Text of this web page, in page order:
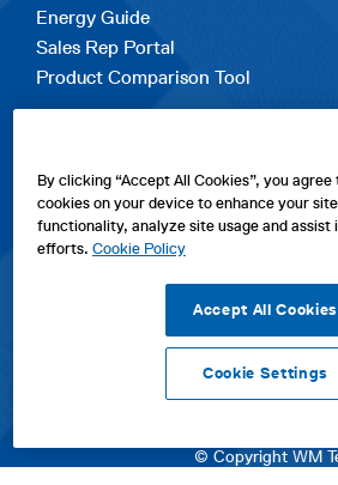
Energy Guide
Sales Rep Portal
Product Comparison Tool
Contact Us
About Us
Careers
opens
new
Cookiesopens
new
|SPX Positions
a
© Copyright WM
By clicking “Accept All Cookies”, you
cookies on your device to enhance your
functionality, analyze site usage and assist
efforts. Cookie Policy
Accept All Cookies
Cookie Settings